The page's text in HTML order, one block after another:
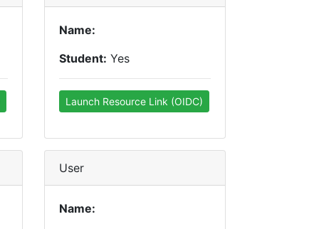
Name:
Student: Yes
Launch Resource Link (OIDC)
User
Name: